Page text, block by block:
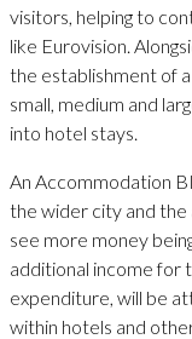
visitors, helping to
like Eurovision.
the establishment of
small, medium and
into hotel stays.
An Accommodation
the wider city and
see more money
additional income for
expenditure, will be
within hotels and